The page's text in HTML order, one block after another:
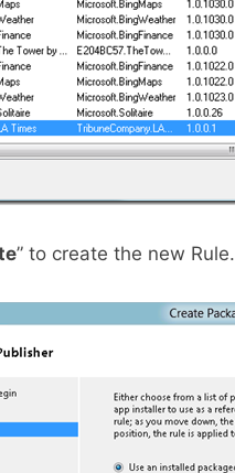
” to create the new Rule.